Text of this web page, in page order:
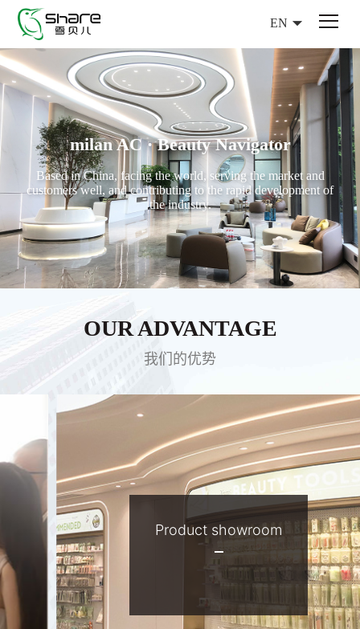
EN
milan AC · Beauty Navigator
Based in China, facing the world, serving the market and
customers well, and contributing to the rapid development of
the industry.
OUR ADVANTAGE
我们的优势
Factory advantage